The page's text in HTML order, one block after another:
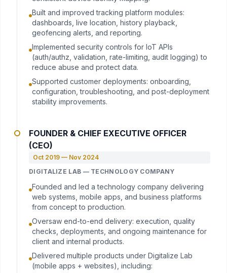
Built and improved tracking platform modules:
dashboards, live location, history playback,
geofencing alerts, and reporting.
Implemented security controls for IoT APIs
(auth/authz, validation, rate-limiting, audit logging) to
reduce abuse and protect data.
Supported customer deployments: onboarding,
configuration, troubleshooting, and post-deployment
stability improvements.
FOUNDER & CHIEF EXECUTIVE OFFICER
(CEO)
Oct 2019 — Nov 2024
DIGITALIZE LAB — TECHNOLOGY COMPANY
Founded and led a technology company delivering
web systems, mobile apps, and business platforms
from concept to production.
Oversaw end-to-end delivery: execution, quality
checks, deployments, and ongoing maintenance for
client and internal products.
Delivered multiple products under Digitalize Lab
(mobile apps + websites), including: